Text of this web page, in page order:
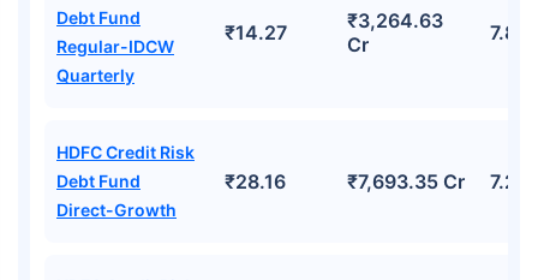
Debt Fund
Regular-IDCW
Quarterly
₹14.27
₹3,264.63
Cr
HDFC Credit Risk
Debt Fund
Direct-Growth
₹28.16 ₹7,693.35 Cr